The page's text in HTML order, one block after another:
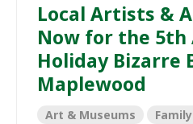
Local Artists &
Now for the 5th
Holiday Bizarre
Maplewood
Art & Museums